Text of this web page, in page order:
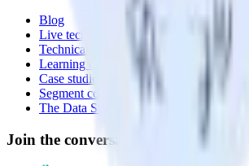
Blog
Live tech sessions
Technical documentation
Learning center
Case studies
Segment comparison
The Data Stack Show podcast
Join the conversation